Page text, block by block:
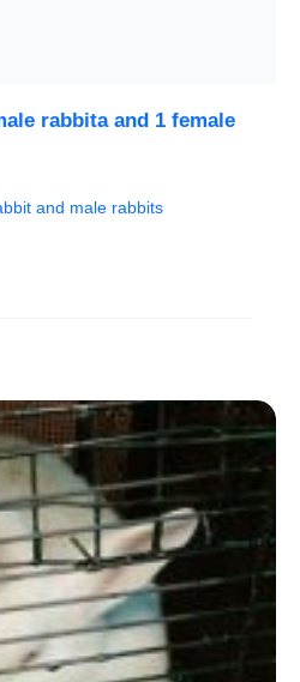
rabbita and 1 female
and male rabbits